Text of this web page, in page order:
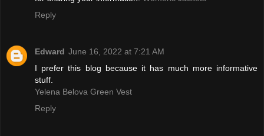
Reply
Edward June 16, 2022 at 7:21 AM
I prefer this blog because it has much more informative
stuff.
Yelena Belova Green Vest
Reply